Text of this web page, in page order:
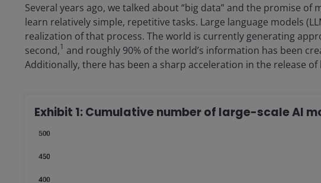
Several years ago, we talked about “big data” and the promise
learn relatively simple, repetitive tasks. Large language models
realization of that process. The world is currently generating
second,1 and roughly 90% of the world’s information has been
Additionally, there has been a sharp acceleration in the release of
Exhibit 1: Cumulative number of large-scale AI